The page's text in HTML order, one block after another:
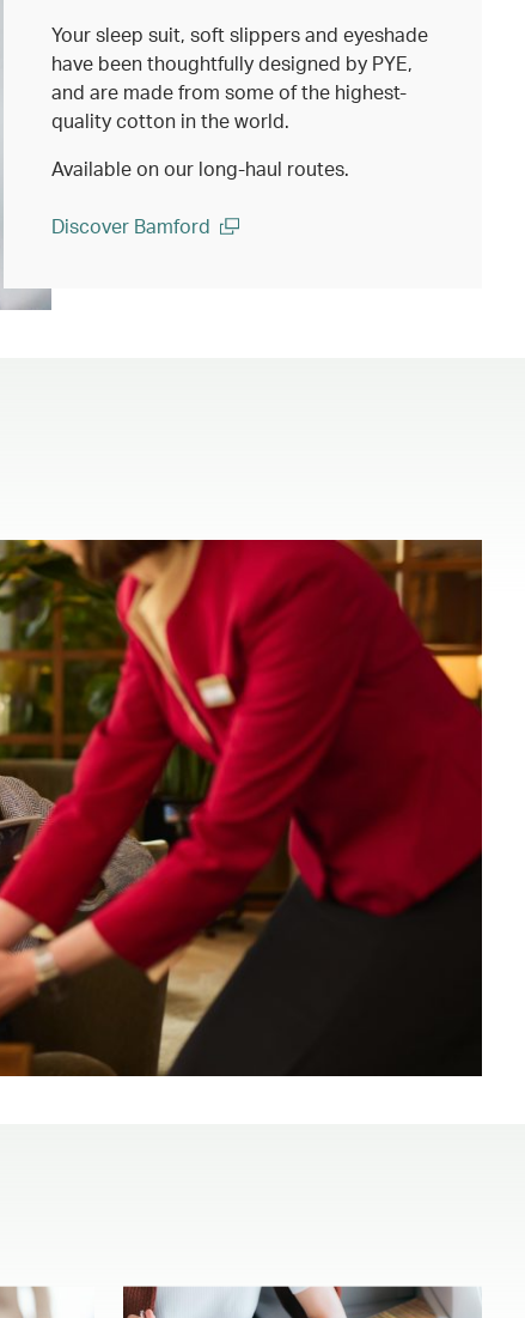
Your sleep suit, soft slippers and eyeshade
have been thoughtfully designed by PYE,
and are made from some of the highest-
quality cotton in the world.
Available on our long-haul routes.
Discover Bamford